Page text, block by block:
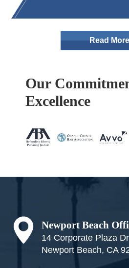
Read More
Our
Excellence
Newport Beach
14 Corporate Plaza
Newport Beach, CA